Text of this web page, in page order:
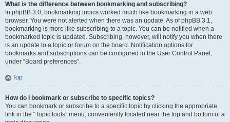
What is the difference between bookmarking and subscribing?
In phpBB 3.0, bookmarking topics worked much like bookmarking in a web
browser. You were not alerted when there was an update. As of phpBB 3.1,
bookmarking is more like subscribing to a topic. You can be notified when a
bookmarked topic is updated. Subscribing, however, will notify you when there
is an update to a topic or forum on the board. Notification options for
bookmarks and subscriptions can be configured in the User Control Panel,
under “Board preferences”.
Top
How do I bookmark or subscribe to specific topics?
You can bookmark or subscribe to a specific topic by clicking the appropriate
link in the “Topic tools” menu, conveniently located near the top and bottom of a